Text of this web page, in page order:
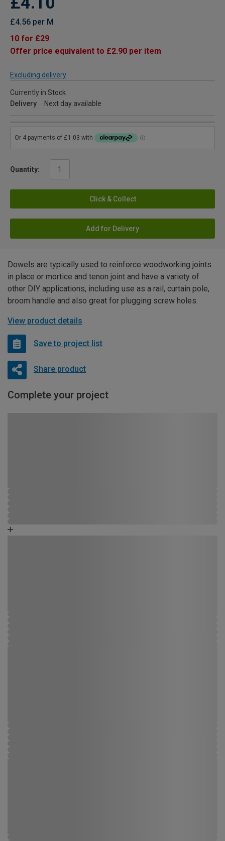
£4.56 per M
10 for £29
Offer price equivalent to £2.90 per item
Excluding delivery
Currently in Stock
Delivery
Next day available
Quantity:
Click & Collect
Add for Delivery
Dowels are typically used to reinforce woodworking joints
in place or mortice and tenon joint and have a variety of
other DIY applications, including use as a rail, curtain pole,
broom handle and also great for plugging screw holes.
View product details
Save to project list
Share product
Complete your project